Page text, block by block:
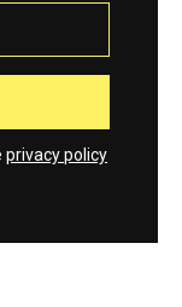
privacy policy